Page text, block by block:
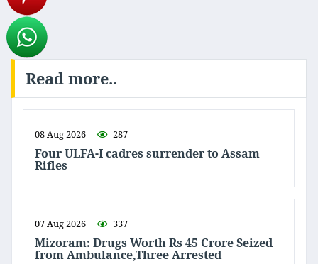
Read more..
08 Aug 2026 287
Four ULFA-I cadres surrender to Assam
Rifles
07 Aug 2026 337
Mizoram: Drugs Worth Rs 45 Crore Seized
from Ambulance,Three Arrested